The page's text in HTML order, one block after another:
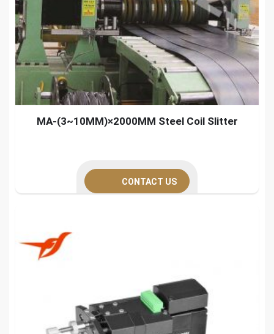
MA-(3~10MM)×2000MM Steel Coil Slitter
CONTACT US